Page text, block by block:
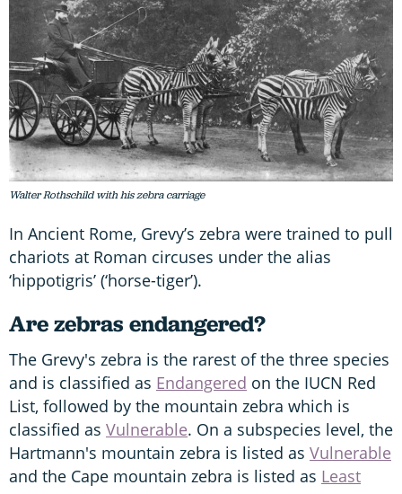
Walter Rothschild with his zebra carriage
In Ancient Rome, Grevy’s zebra were trained to pull
chariots at Roman circuses under the alias
‘hippotigris’ (‘horse-tiger’).
Are zebras endangered?
The Grevy's zebra is the rarest of the three species
and is classified as Endangered on the IUCN Red
List, followed by the mountain zebra which is
classified as Vulnerable. On a subspecies level, the
Hartmann's mountain zebra is listed as Vulnerable
and the Cape mountain zebra is listed as Least